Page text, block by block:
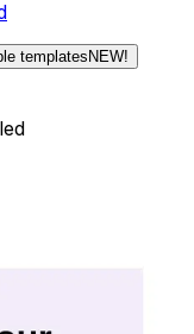
templates NEW!